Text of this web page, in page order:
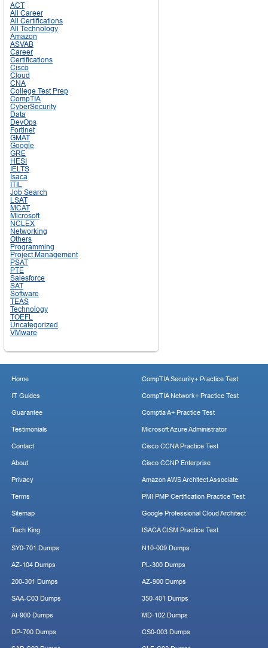
ACT
All Career
All Certifications
All Technology
Amazon
ASVAB
Career
Certifications
Cisco
Cloud
CNA
College Test Prep
CompTIA
CyberSecurity
Data
DevOps
Fortinet
GMAT
Google
GRE
HESI
IELTS
Isaca
ITIL
Job Search
LSAT
MCAT
Microsoft
NCLEX
Networking
Others
Programming
Project Management
PSAT
PTE
Salesforce
SAT
Software
TEAS
Technology
TOEFL
Uncategorized
VMware
Home
IT Guides
Guarantee
Testimonials
Contact
About
Privacy
Terms
Sitemap
Tech King
CompTIA Security+ Practice Test
CompTIA Network+ Practice Test
Comptia A+ Practice Test
Microsoft Azure Administrator
Cisco CCNA Practice Test
Cisco CCNP Enterprise
Amazon AWS Architect Associate
PMI PMP Certification Practice Test
Google Professional Cloud Architect
ISACA CISM Practice Test
SY0-701 Dumps
AZ-104 Dumps
200-301 Dumps
SAA-C03 Dumps
AI-900 Dumps
DP-700 Dumps
N10-009 Dumps
PL-300 Dumps
AZ-900 Dumps
350-401 Dumps
MD-102 Dumps
CS0-003 Dumps